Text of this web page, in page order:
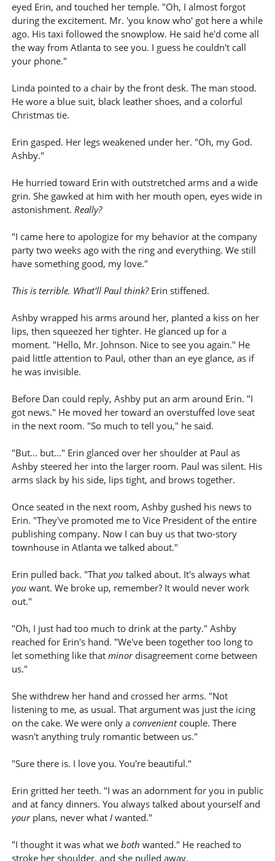
eyed Erin, and touched her temple. "Oh, I almost forgot
during the excitement. Mr. 'you know who' got here a while
ago. His taxi followed the snowplow. He said he'd come all
the way from Atlanta to see you. I guess he couldn't call
your phone."
Linda pointed to a chair by the front desk. The man stood.
He wore a blue suit, black leather shoes, and a colorful
Christmas tie.
Erin gasped. Her legs weakened under her. "Oh, my God.
Ashby."
He hurried toward Erin with outstretched arms and a wide
grin. She gawked at him with her mouth open, eyes wide in
astonishment. Really?
"I came here to apologize for my behavior at the company
party two weeks ago with the ring and everything. We still
have something good, my love."
This is terrible. What'll Paul think?Erin stiffened.
Ashby wrapped his arms around her, planted a kiss on her
lips, then squeezed her tighter. He glanced up for a
moment. "Hello, Mr. Johnson. Nice to see you again." He
paid little attention to Paul, other than an eye glance, as if
he was invisible.
Before Dan could reply, Ashby put an arm around Erin. "I
got news." He moved her toward an overstuffed love seat
in the next room. "So much to tell you," he said.
"But... but..." Erin glanced over her shoulder at Paul as
Ashby steered her into the larger room. Paul was silent. His
arms slack by his side, lips tight, and brows together.
Once seated in the next room, Ashby gushed his news to
Erin. "They've promoted me to Vice President of the entire
publishing company. Now I can buy us that two-story
townhouse in Atlanta we talked about."
Erin pulled back. "That you talked about. It's always what
you want. We broke up, remember? It would never work
out."
"Oh, I just had too much to drink at the party." Ashby
reached for Erin's hand. "We've been together too long to
let something like that minordisagreement come between
us."
She withdrew her hand and crossed her arms. "Not
listening to me, as usual. That argument was just the icing
on the cake. We were only a convenientcouple. There
wasn't anything truly romantic between us."
"Sure there is. I love you. You're beautiful."
Erin gritted her teeth. "I was an adornment for you in public
and at fancy dinners. You always talked about yourself and
yourplans, never what Iwanted."
"I thought it was what we both wanted." He reached to
stroke her shoulder, and she pulled away.